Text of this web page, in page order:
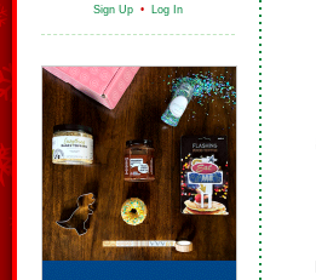
Sign Up • Log In